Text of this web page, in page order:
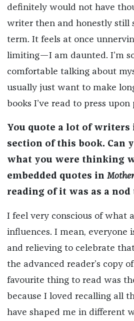
definitely would not have
writer then and honestly still
term. It feels at once
limiting—I am daunted. I’m
comfortable talking about
usually just want to make
books I’ve read to press upon
You quote a lot of writers
section of this book. Can
what you were thinking
embedded quotes in
reading of it was as a
I feel very conscious of what
influences. I mean, everyone
and relieving to celebrate
the advanced reader’s copy
favourite thing to read was
because I loved recalling all
have shaped me in different